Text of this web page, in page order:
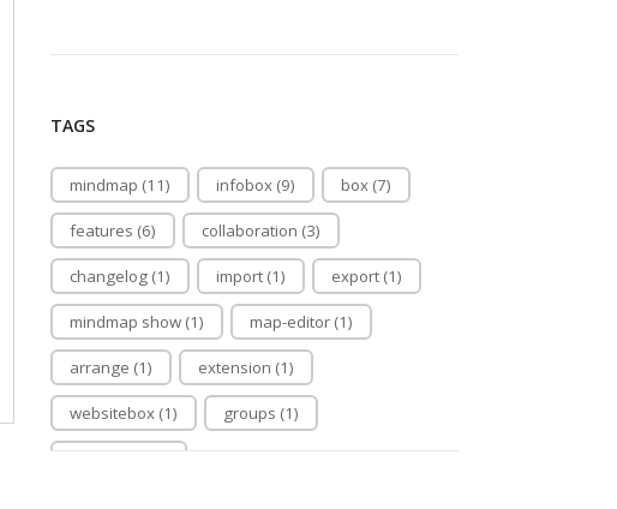
TAGS
mindmap (11) infobox (9) box (7)
features (6) collaboration (3)
changelog (1) import (1) export (1)
mindmap show (1) map-editor (1)
arrange (1) extension (1)
websitebox (1) groups (1)